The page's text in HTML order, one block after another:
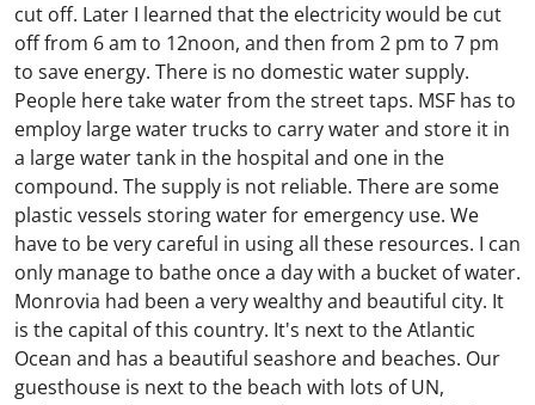
cut off. Later I learned that the electricity would be cut
off from 6 am to 12noon, and then from 2 pm to 7 pm
to save energy. There is no domestic water supply.
People here take water from the street taps. MSF has to
employ large water trucks to carry water and store it in
a large water tank in the hospital and one in the
compound. The supply is not reliable. There are some
plastic vessels storing water for emergency use. We
have to be very careful in using all these resources. I can
only manage to bathe once a day with a bucket of water.
Monrovia had been a very wealthy and beautiful city. It
is the capital of this country. It's next to the Atlantic
Ocean and has a beautiful seashore and beaches. Our
guesthouse is next to the beach with lots of UN,